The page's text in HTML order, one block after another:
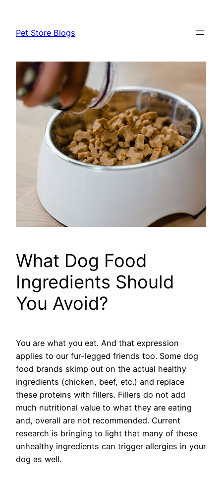
content
Pet Store Blogs
What Dog Food
Ingredients Should
You Avoid?
You are what you eat. And that expression
applies to our fur-legged friends too. Some dog
food brands skimp out on the actual healthy
ingredients (chicken, beef, etc.) and replace
these proteins with fillers. Fillers do not add
much nutritional value to what they are eating
and, overall are not recommended. Current
research is bringing to light that many of these
unhealthy ingredients can trigger allergies in your
dog as well.